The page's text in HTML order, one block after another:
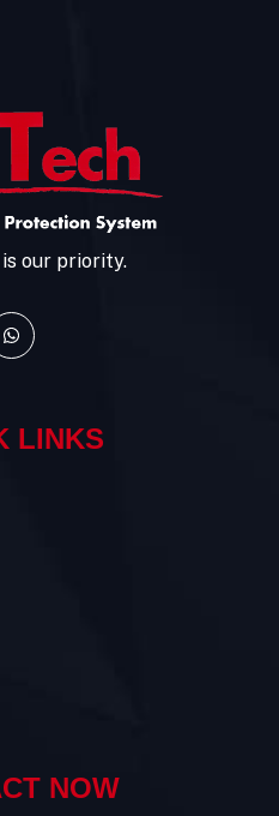
our priority.
LINKS
NOW